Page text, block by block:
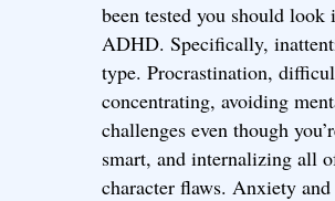
been tested you should look
ADHD. Specifically,
type. Procrastination,
concentrating, avoiding
challenges even though
smart, and internalizing all
character flaws. Anxiety and